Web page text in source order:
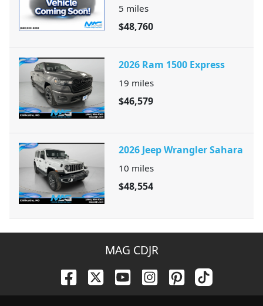
5 miles
$48,760
2026 Ram 1500 Express
19 miles
$46,579
2026 Jeep Wrangler Sahara
10 miles
$48,554
MAG CDJR